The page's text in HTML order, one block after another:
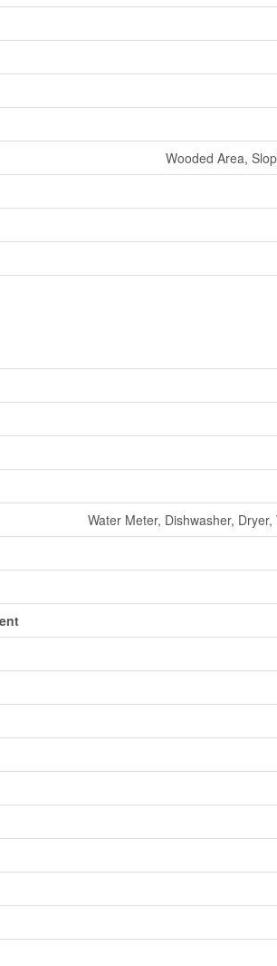
Wooded Area,
Water Meter, Dishwasher,